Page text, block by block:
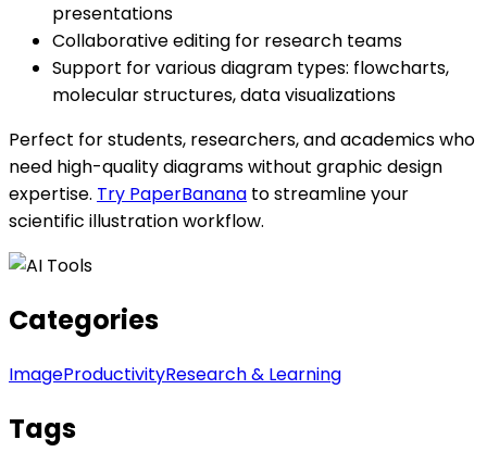
presentations
Collaborative editing for research teams
Support for various diagram types: flowcharts,
molecular structures, data visualizations
Perfect for students, researchers, and academics who
need high-quality diagrams without graphic design
expertise. Try PaperBanana to streamline your
scientific illustration workflow.
Categories
ImageProductivityResearch & Learning
Tags